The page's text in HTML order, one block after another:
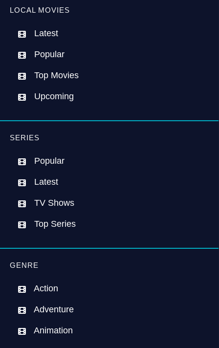
LOCAL MOVIES
Latest
Popular
Top Movies
Upcoming
SERIES
Popular
Latest
TV Shows
Top Series
GENRE
Action
Adventure
Animation